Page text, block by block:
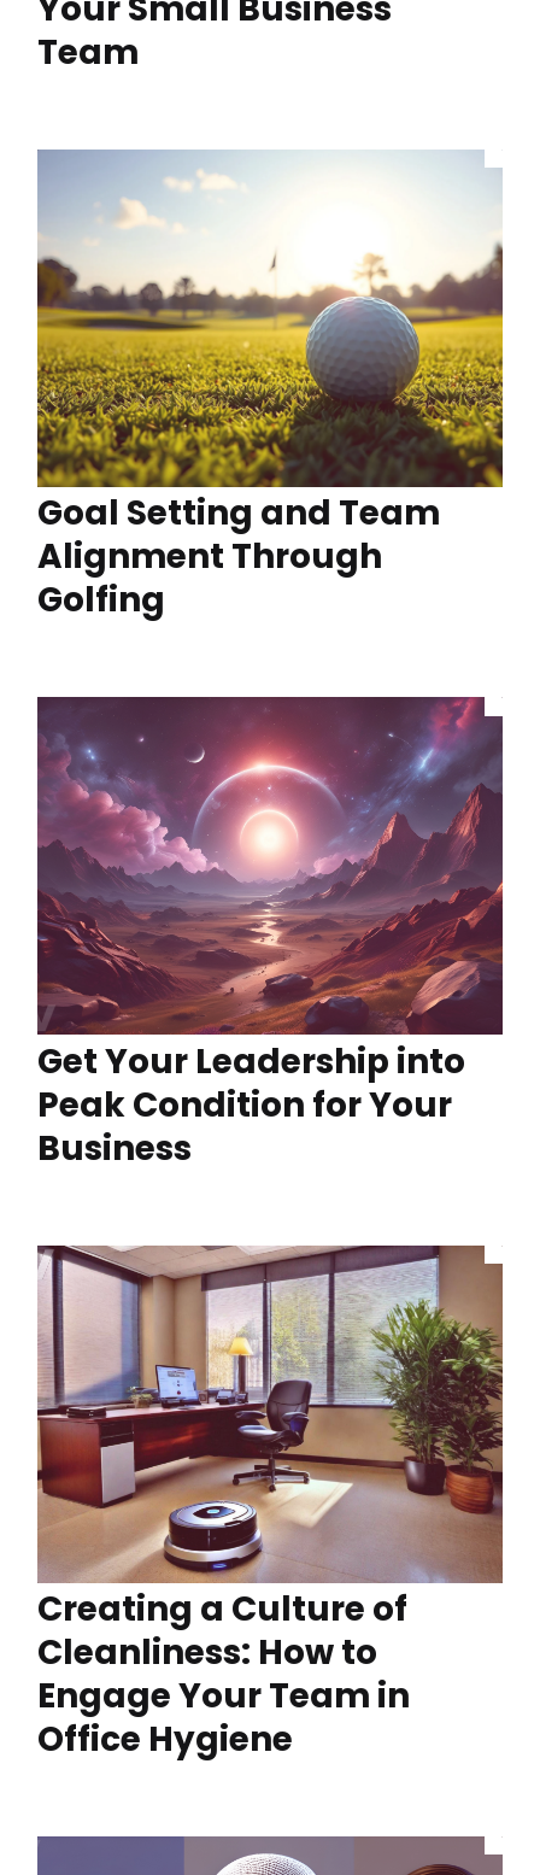
Team
Goal Setting and Team
Alignment Through
Golfing
Get Your Leadership into
Peak Condition for Your
Business
Creating a Culture of
Cleanliness: How to
Engage Your Team in
Office Hygiene